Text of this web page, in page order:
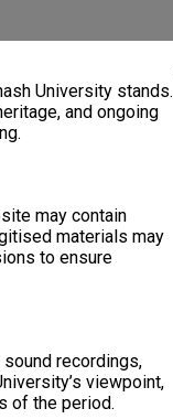
University stands.
and ongoing
may contain
materials may
to ensure
recordings,
viewpoint,
of the period.